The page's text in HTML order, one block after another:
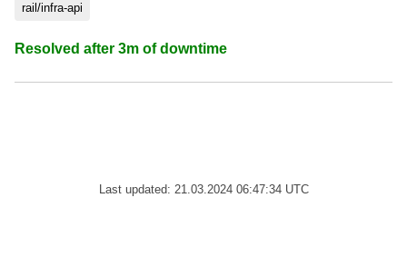
rail/infra-api
Resolved after 3m of downtime
Last updated: 21.03.2024 06:47:34 UTC